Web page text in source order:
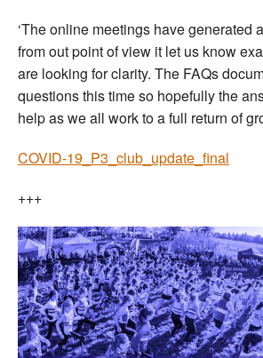
‘The online meetings have generated
from out point of view it let us know
are looking for clarity. The FAQs
questions this time so hopefully the
help as we all work to a full return of
COVID-19_P3_club_update_final
+++